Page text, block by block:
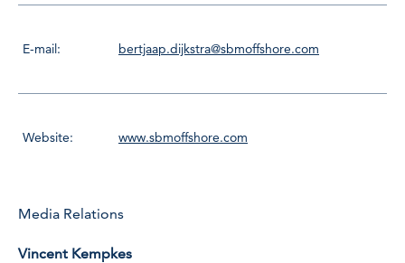
E-mail: bertjaap.dijkstra@sbmoffshore.com
Website: www.sbmoffshore.com
Media Relations
Vincent Kempkes